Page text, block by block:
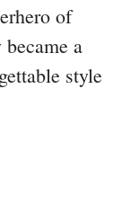
of
a
style